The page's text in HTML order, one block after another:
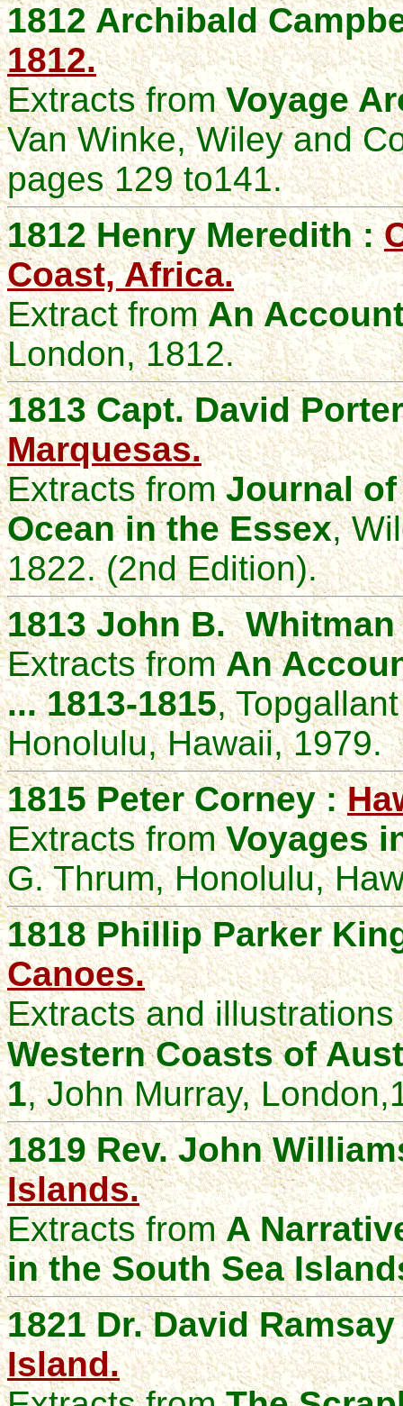
1812 Archibald
1812.
Extracts fromVoyage
Van Winke, Wiley and
pages 129 to141.
1812 Henry Meredith :
Coast, Africa.
Extract fromAn
London, 1812.
1813 Capt. David
Marquesas.
Extracts fromJournal
Ocean in the Essex,
1822. (2nd Edition).
1813 John B. Whitman
Extracts fromAn
... 1813-1815,
Honolulu, Hawaii, 1979.
1815 Peter Corney :
Extracts fromVoyages
G. Thrum, Honolulu,
1818Phillip Parker
Canoes.
Extracts and
Western Coasts of
1, John Murray, London,
1819 Rev. John
Islands.
Extracts fromA
in the South Sea
1821 Dr. David
Island.